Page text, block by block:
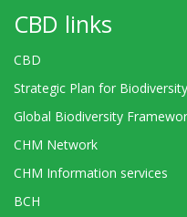
CBD links
CBD
Strategic Plan for Biodiversity
Global Biodiversity
CHM Network
CHM Information services
BCH